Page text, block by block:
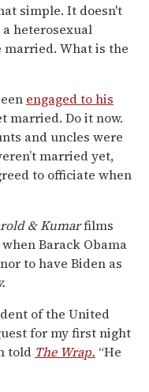
simple. It doesn't
heterosexual
married. What is the
engaged to his
married. Do it now.
and uncles were
married yet,
to officiate when
& Kumarfilms
Barack Obama
to have Biden as
of the United
for my first night
told The Wrap. “He